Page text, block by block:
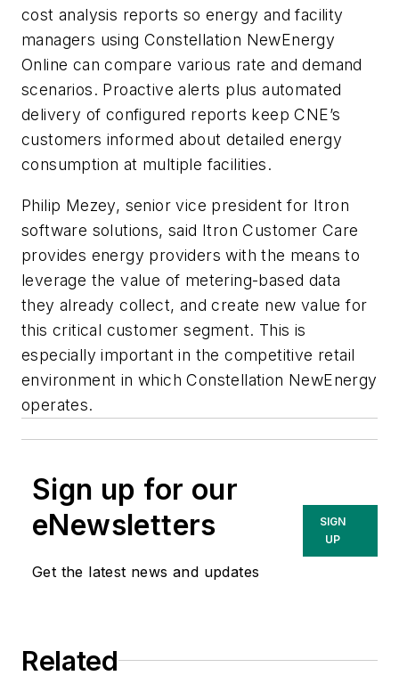
cost analysis reports so energy and facility
managers using Constellation NewEnergy
Online can compare various rate and demand
scenarios. Proactive alerts plus automated
delivery of configured reports keep CNE’s
customers informed about detailed energy
consumption at multiple facilities.
Philip Mezey, senior vice president for Itron
software solutions, said Itron Customer Care
provides energy providers with the means to
leverage the value of metering-based data
they already collect, and create new value for
this critical customer segment. This is
especially important in the competitive retail
environment in which Constellation NewEnergy
operates.
Sign up for our
eNewsletters
Get the latest news and updates
SIGN
UP
Related